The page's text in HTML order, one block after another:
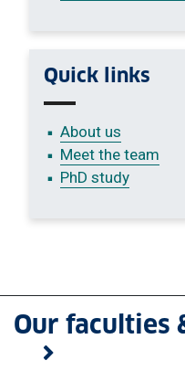
Quick links
About us
Meet the team
PhD study
Our faculties